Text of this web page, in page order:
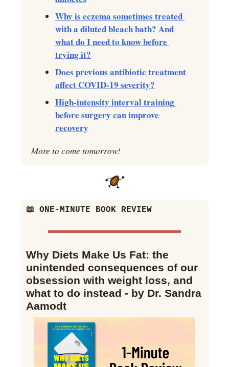
Why is eczema sometimes treated
with a diluted bleach bath? And
what do I need to know before
trying it?
Does previous antibiotic treatment
affect COVID-19 severity?
High-intensity interval training
before surgery can improve
recovery
More to come tomorrow!
📖 ONE-MINUTE BOOK REVIEW
Why Diets Make Us Fat: the
unintended consequences of our
obsession with weight loss, and
what to do instead - by Dr. Sandra
Aamodt